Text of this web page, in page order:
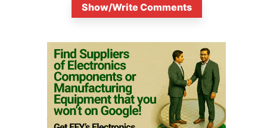
Show/Write Comments